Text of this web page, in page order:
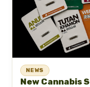
NEWS
New Cannabis